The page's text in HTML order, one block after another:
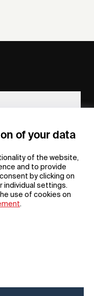
of your data
of the website,
and to provide
by clicking on
individual settings.
use of cookies on
.
/ Press